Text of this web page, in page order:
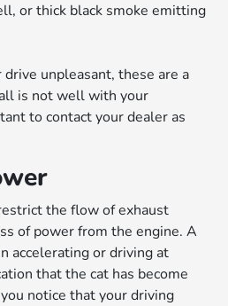
or thick black smoke emitting
unpleasant, these are a
is not well with your
to contact your dealer as
the flow of exhaust
of power from the engine. A
accelerating or driving at
that the cat has become
notice that your driving